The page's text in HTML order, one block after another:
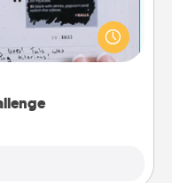
work even when
in effect? Here's one
and your loved one.